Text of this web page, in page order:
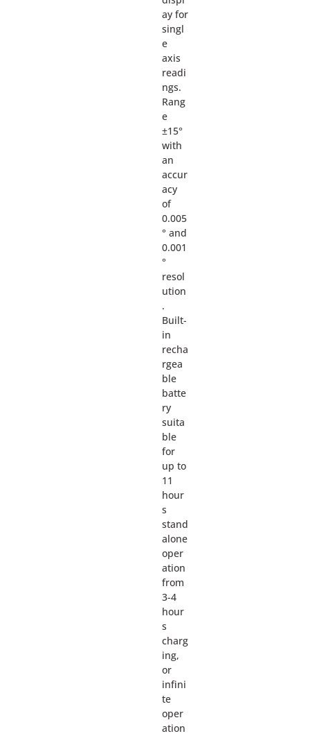
ay for
singl
e
axis
readi
ngs.
Rang
e
±15°
with
an
accur
acy
of
0.005
° and
0.001
°
resol
ution
.
Built-
in
recha
rgea
ble
batte
ry
suita
ble
for
up to
11
hour
s
stand
alone
oper
ation
from
3-4
hour
s
charg
ing,
or
infini
te
oper
ation